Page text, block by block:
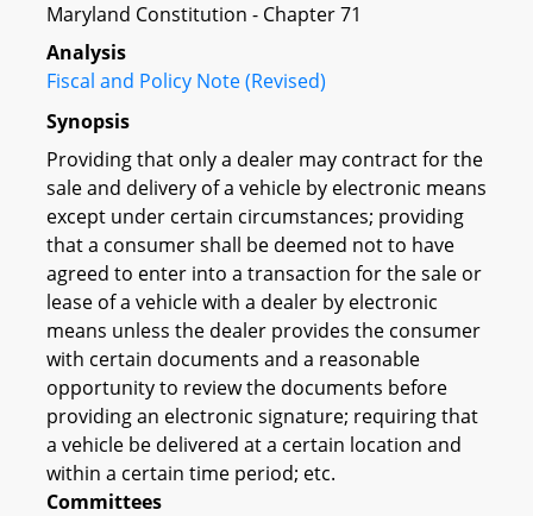
Maryland Constitution - Chapter 71
Analysis
Fiscal and Policy Note (Revised)
Synopsis
Providing that only a dealer may contract for the
sale and delivery of a vehicle by electronic means
except under certain circumstances; providing
that a consumer shall be deemed not to have
agreed to enter into a transaction for the sale or
lease of a vehicle with a dealer by electronic
means unless the dealer provides the consumer
with certain documents and a reasonable
opportunity to review the documents before
providing an electronic signature; requiring that
a vehicle be delivered at a certain location and
within a certain time period; etc.
Committees